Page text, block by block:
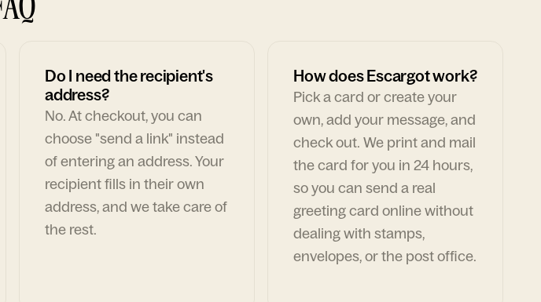
Do I need the recipient's
address?
No. At checkout, you can
choose "send a link" instead
of entering an address. Your
recipient fills in their own
address, and we take care of
the rest.
How does Escargot work?
Pick a card or create your
own, add your message, and
check out. We print and mail
the card for you in 24 hours,
so you can send a real
greeting card online without
dealing with stamps,
envelopes, or the post office.